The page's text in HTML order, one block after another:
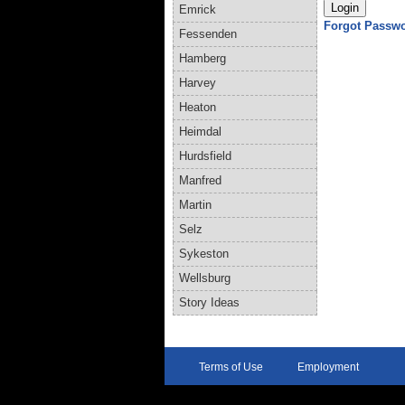
Emrick
Fessenden
Hamberg
Harvey
Heaton
Heimdal
Hurdsfield
Manfred
Martin
Selz
Sykeston
Wellsburg
Story Ideas
Forgot
Terms of Use Employment